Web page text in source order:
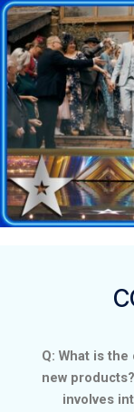
Q: What is
new
involves